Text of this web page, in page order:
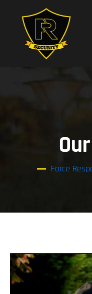
Force